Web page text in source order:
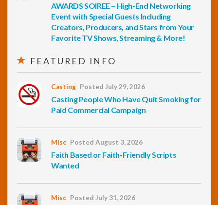
AWARDS SOIREE – High-End Networking
Event with Special Guests Including
Creators, Producers, and Stars from Your
Favorite TV Shows, Streaming & More!
FEATURED INFO
Casting Posted July 29, 2026
Casting People Who Have Quit Smoking for
Paid Commercial Campaign
Misc Posted August 3, 2026
Faith Based or Faith-Friendly Scripts
Wanted
Misc Posted July 31, 2026